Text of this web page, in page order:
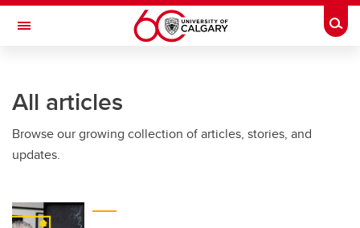
Skip to main content
Toggle Navigation
All articles
Browse our growing collection of articles, stories, and
updates.